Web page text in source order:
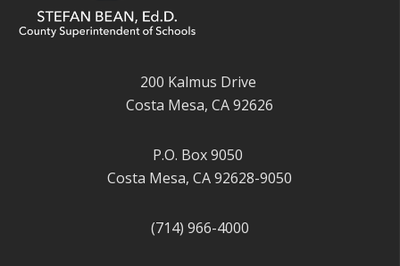
200 Kalmus Drive
Costa Mesa, CA 92626
P.O. Box 9050
Costa Mesa, CA 92628-9050
(714) 966-4000